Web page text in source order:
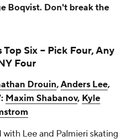
Boqvist. Don't break the
Six -- Pick Four, Any
Four
Drouin,Anders Lee,
Maxim Shabanov, Kyle
Lee and Palmieri skating